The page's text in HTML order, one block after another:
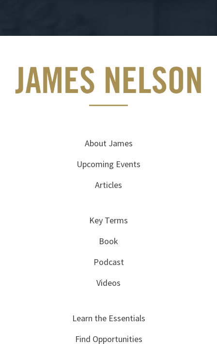
About James
Upcoming Events
Articles
Key Terms
Book
Podcast
Videos
Learn the Essentials
Find Opportunities